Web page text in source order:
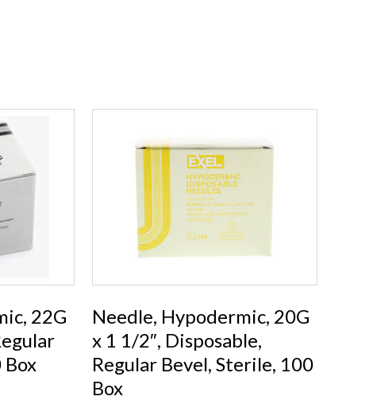
22G
Box
Needle, Hypodermic, 20G
x 1 1/2″, Disposable,
Regular Bevel, Sterile, 100
Box